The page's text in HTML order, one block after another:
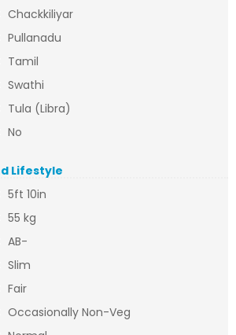
Chackkiliyar
Pullanadu
Tamil
Swathi
Tula (Libra)
No
Lifestyle
5ft 10in
55 kg
AB-
Slim
Fair
Occasionally Non-Veg